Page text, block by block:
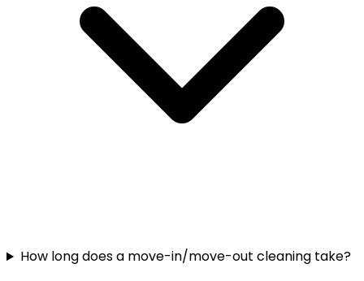
How long does a move-in/move-out cleaning take?